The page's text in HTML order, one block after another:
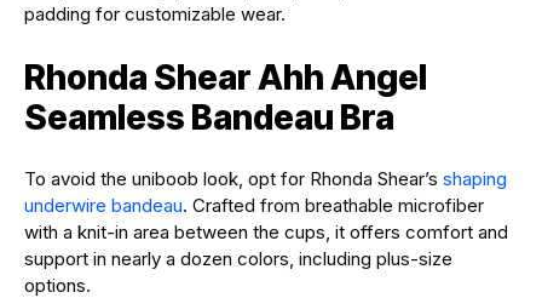
padding for customizable wear.
Rhonda Shear Ahh Angel
Seamless Bandeau Bra
To avoid the uniboob look, opt for Rhonda Shear’s shaping
underwire bandeau. Crafted from breathable microfiber
with a knit-in area between the cups, it offers comfort and
support in nearly a dozen colors, including plus-size
options.